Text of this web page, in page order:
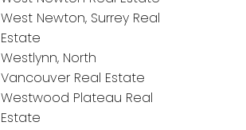
West Newton, Surrey Real
Estate
Westlynn, North
Vancouver Real Estate
Westwood Plateau Real
Estate